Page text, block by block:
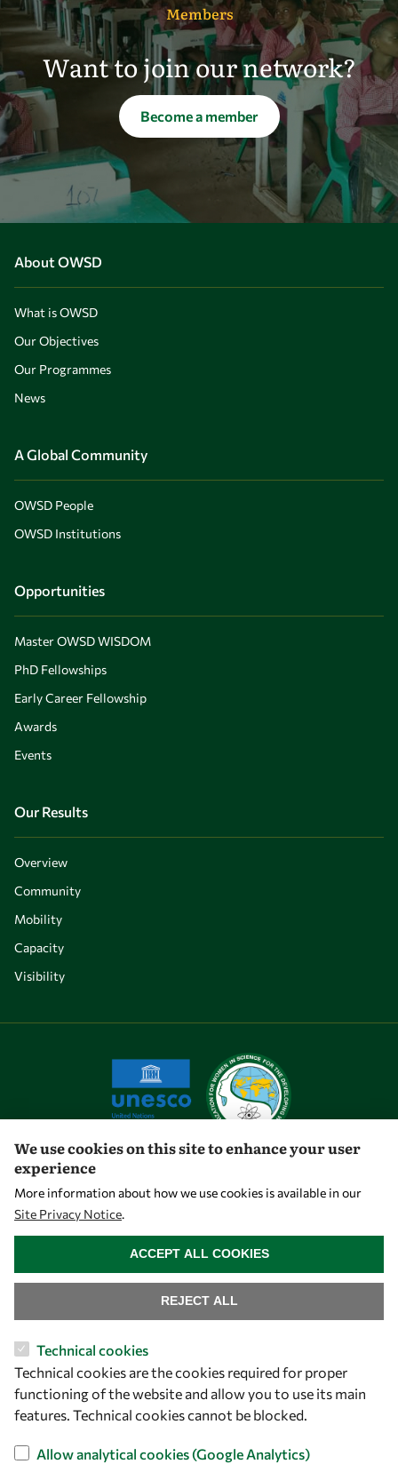
Members
Want to join our network?
Become a member
About OWSD
What is OWSD
Our Objectives
Our Programmes
News
A Global Community
OWSD People
OWSD Institutions
Opportunities
Master OWSD WISDOM
PhD Fellowships
Early Career Fellowship
Awards
Events
Our Results
Overview
Community
Mobility
Capacity
Visibility
Let's talk
ICTP Campus
Strada Costiera 11
34151 Trieste
Italy
We use cookies on this site to enhance your user
experience
More information about how we use cookies is available in our
Site Privacy Notice.
Technical cookies
Technical cookies are the cookies required for proper
functioning of the website and allow you to use its main
features. Technical cookies cannot be blocked.
Allow analytical cookies (Google Analytics)
REJECT ALL
ACCEPT ALL COOKIES
WITHDRAW CONSENT